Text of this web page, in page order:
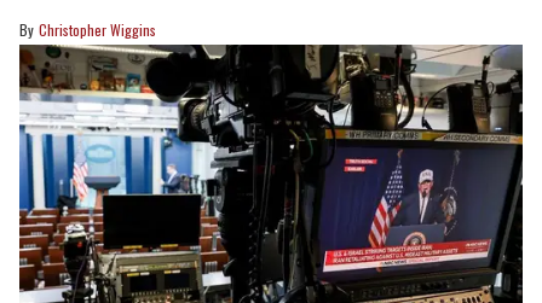
Christopher Wiggins